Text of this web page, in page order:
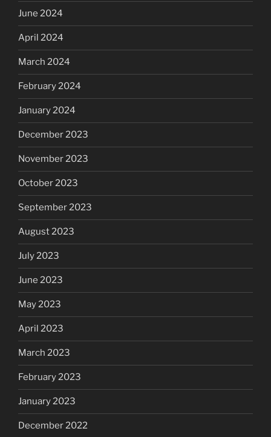
June 2024
April 2024
March 2024
February 2024
January 2024
December 2023
November 2023
October 2023
September 2023
August 2023
July 2023
June 2023
May 2023
April 2023
March 2023
February 2023
January 2023
December 2022